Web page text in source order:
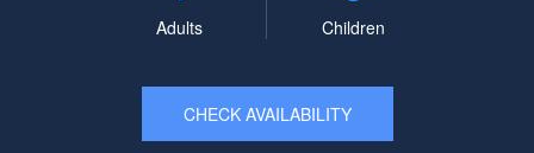
Adults Children
CHECK AVAILABILITY